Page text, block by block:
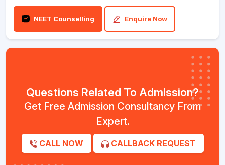
NEET Counselling Enquire Now
Questions Related To Admission?
Get Free Admission Consultancy From
Expert.
CALL NOW CALLBACK REQUEST